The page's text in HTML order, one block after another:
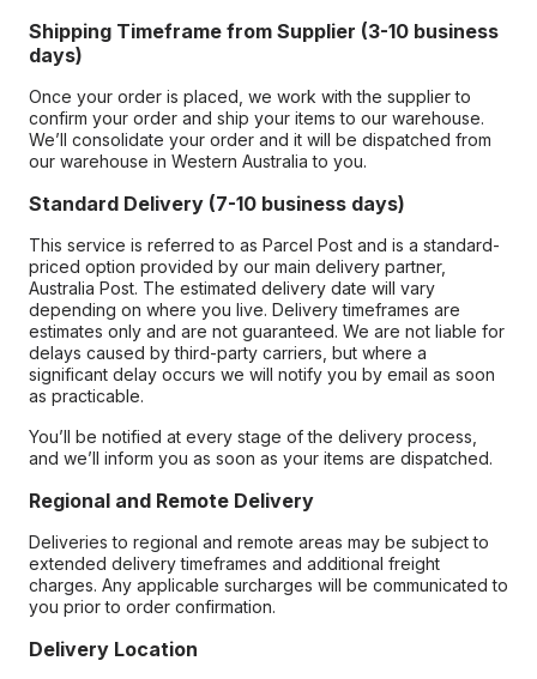
Shipping Timeframe from Supplier (3-10 business
days)
Once your order is placed, we work with the supplier to
confirm your order and ship your items to our warehouse.
We’ll consolidate your order and it will be dispatched from
our warehouse in Western Australia to you.
Standard Delivery (7-10 business days)
This service is referred to as Parcel Post and is a standard-
priced option provided by our main delivery partner,
Australia Post. The estimated delivery date will vary
depending on where you live. Delivery timeframes are
estimates only and are not guaranteed. We are not liable for
delays caused by third-party carriers, but where a
significant delay occurs we will notify you by email as soon
as practicable.
You’ll be notified at every stage of the delivery process,
and we’ll inform you as soon as your items are dispatched.
Regional and Remote Delivery
Deliveries to regional and remote areas may be subject to
extended delivery timeframes and additional freight
charges. Any applicable surcharges will be communicated to
you prior to order confirmation.
Delivery Location